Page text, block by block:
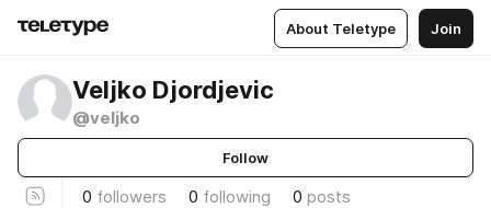
About Teletype Join
Veljko Djordjevic
@veljko
Follow
0 followers 0 following 0 posts